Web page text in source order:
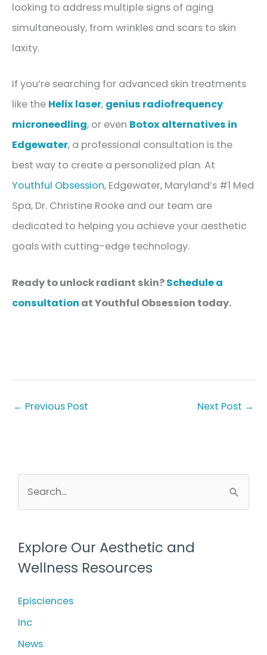
looking to address multiple signs of aging
simultaneously, from wrinkles and scars to skin
laxity.
If you’re searching for advanced skin treatments
like the Helix laser, genius radiofrequency
microneedling, or even Botox alternatives in
Edgewater, a professional consultation is the
best way to create a personalized plan. At
Youthful Obsession, Edgewater, Maryland’s #1 Med
Spa, Dr. Christine Rooke and our team are
dedicated to helping you achieve your aesthetic
goals with cutting-edge technology.
Ready to unlock radiant skin?Schedule a
consultation at Youthful Obsession today.
← Previous Post Next Post →
r
f
o
Explore Our Aesthetic and
Wellness Resources
Episciences
Inc
News